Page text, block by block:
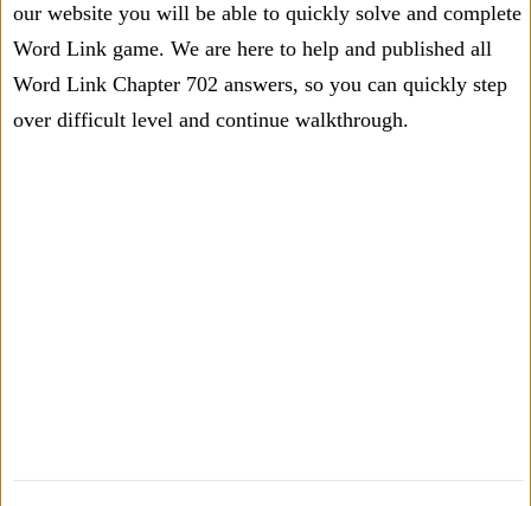
our website you will be able to quickly solve and complete
Word Link game. We are here to help and published all
Word Link Chapter 702 answers, so you can quickly step
over difficult level and continue walkthrough.